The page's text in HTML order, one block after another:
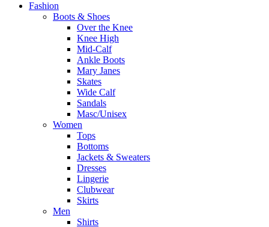
Fashion
Boots & Shoes
Over the Knee
Knee High
Mid-Calf
Ankle Boots
Mary Janes
Skates
Wide Calf
Sandals
Masc/Unisex
Women
Tops
Bottoms
Jackets & Sweaters
Dresses
Lingerie
Clubwear
Skirts
Men
Shirts